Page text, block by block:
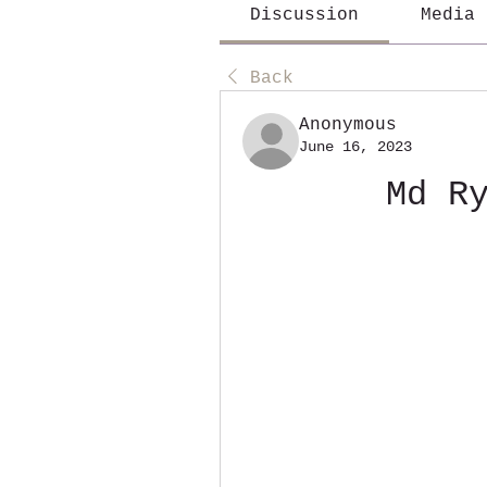
Discussion Media
Back
Anonymous
June 16, 2023
Md